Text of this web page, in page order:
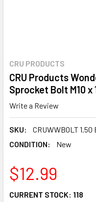
CRU PRODUCTS
CRU Products
Sprocket Bolt M10 x
Write a Review
SKU:
CRUWWBOLT 1.50
CONDITION:
New
$12.99
CURRENT STOCK: 118